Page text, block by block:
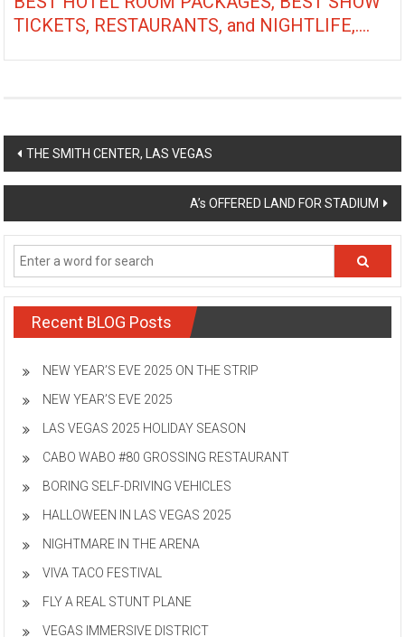
TICKETS, RESTAURANTS, and NIGHTLIFE,....
Post
navigation
THE SMITH CENTER, LAS VEGAS
A’s OFFERED LAND FOR STADIUM
Recent BLOG Posts
NEW YEAR’S EVE 2025 ON THE STRIP
NEW YEAR’S EVE 2025
LAS VEGAS 2025 HOLIDAY SEASON
CABO WABO #80 GROSSING RESTAURANT
BORING SELF-DRIVING VEHICLES
HALLOWEEN IN LAS VEGAS 2025
NIGHTMARE IN THE ARENA
VIVA TACO FESTIVAL
FLY A REAL STUNT PLANE
VEGAS IMMERSIVE DISTRICT